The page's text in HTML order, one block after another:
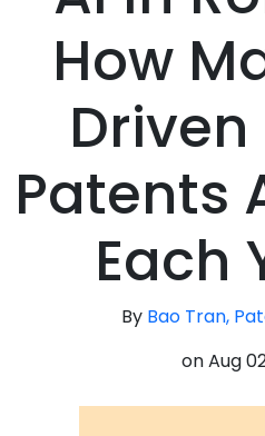
How
Patents
Each
By Bao Tran,
onAug